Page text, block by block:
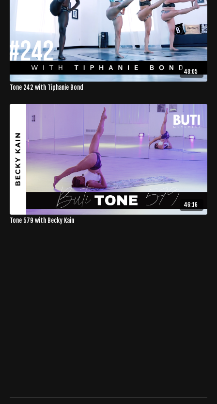
48:05
Tone 242 with Tiphanie Bond
46:16
Tone 579 with Becky Kain